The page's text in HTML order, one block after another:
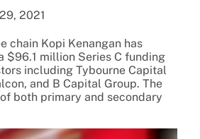
2021
chain Kopi Kenangan has
$96.1 million Series C funding
including Tybourne Capital
and B Capital Group. The
both primary and secondary